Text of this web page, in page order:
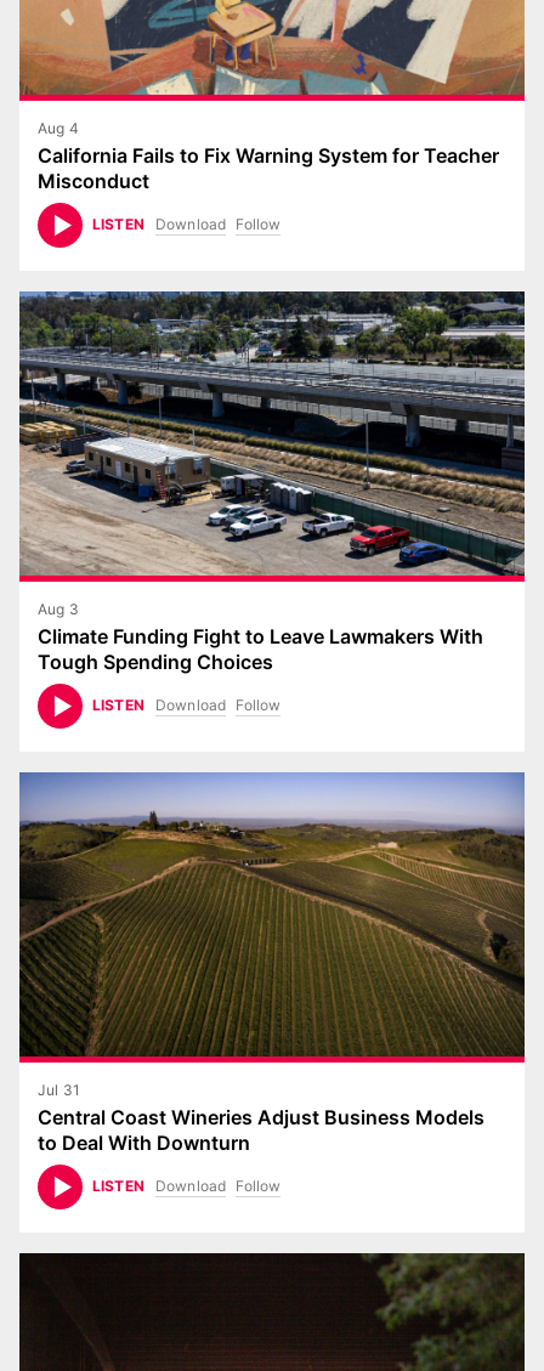
Aug 4
California Fails to Fix Warning System for Teacher
Misconduct
LISTEN Download Follow
Aug 3
Climate Funding Fight to Leave Lawmakers With
Tough Spending Choices
LISTEN Download Follow
Jul 31
Central Coast Wineries Adjust Business Models
to Deal With Downturn
LISTEN Download Follow